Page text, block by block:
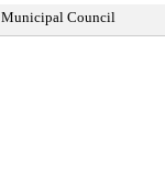
Municipal Council